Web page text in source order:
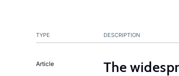
TYPE DESCRIPTION
Article The